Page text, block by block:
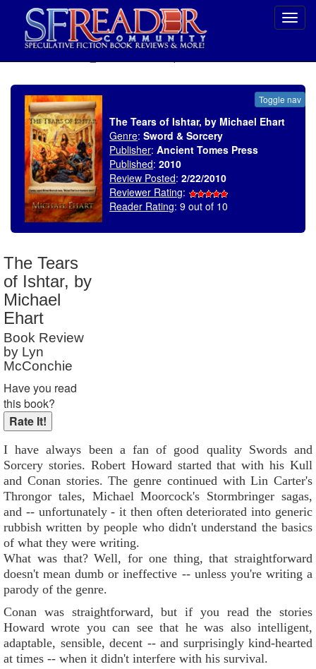
Toggle nav
The Tears of Ishtar, by Michael Ehart
Genre:Sword & Sorcery
Publisher:Ancient Tomes Press
Published:2010
Review Posted:2/22/2010
Reviewer Rating:
Reader Rating: 9 out of 10
The Tears
of Ishtar, by
Michael
Ehart
Book Review
by Lyn
McConchie
Have you read
this book?
I have always been a fan of good quality Swords and
Sorcery stories. Robert Howard started that with his Kull
and Conan stories. The genre continued with Lin Carter's
Throngor tales, Michael Moorcock's Stormbringer sagas,
and -- unfortunately - it then often deteriorated into generic
rubbish written by people who didn't understand the basics
of what they were writing.
What was that? Well, for one thing, that straightforward
doesn't mean dumb or ineffective -- unless you're writing a
parody of the genre.
Conan was straightforward, but if you read the stories
Howard wrote you can see that he was also intelligent,
adaptable, sensible, decent -- and surprisingly kind-hearted
at times -- when it didn't interfere with his survival.